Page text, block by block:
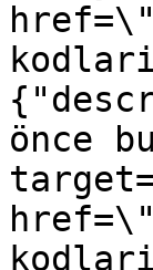
önce